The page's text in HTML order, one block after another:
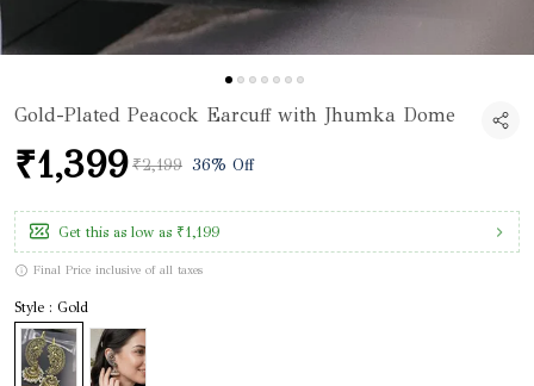
Gold-Plated Peacock Earcuff with Jhumka Dome
₹1,399 ₹2,199 36% Off
Get this as low as ₹1,199
Final Price inclusive of all taxes
Style : Gold